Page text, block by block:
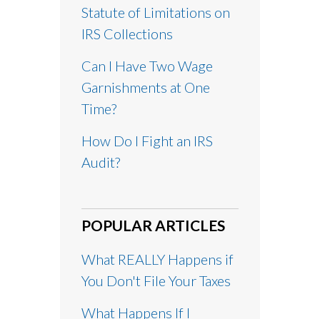
Statute of Limitations on
IRS Collections
Can I Have Two Wage
Garnishments at One
Time?
How Do I Fight an IRS
Audit?
POPULAR ARTICLES
What REALLY Happens if
You Don't File Your Taxes
What Happens If I